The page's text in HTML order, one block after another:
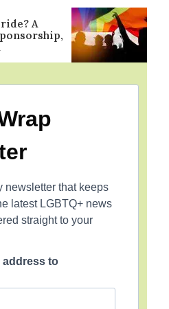
A
newsletter that keeps
latest LGBTQ+ news
straight to your
address to